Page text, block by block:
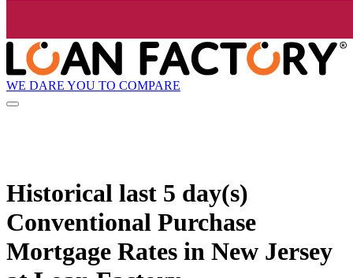
WE DARE YOU TO COMPARE
Historical last 5 day(s)
Conventional Purchase
Mortgage Rates in New Jersey